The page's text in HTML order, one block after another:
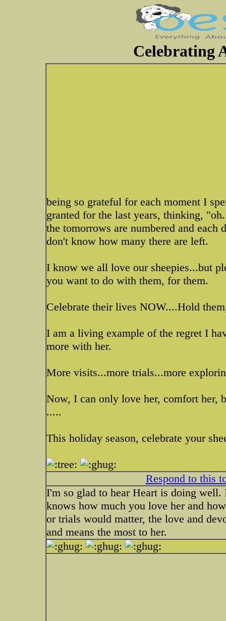
Celebrating
being so grateful for each moment I
granted for the last years, thinking,
the tomorrows are numbered and
don't know how many there are left.
I know we all love our sheepies...but
you want to do with them, for them.
Celebrate their lives NOW....Hold
I am a living example of the regret I
more with her.
More visits...more trials...more
Now, I can only love her, comfort her,
.....
This holiday season, celebrate your
Respond to this
I'm so glad to hear Heart is doing
knows how much you love her and
or trials would matter, the love and
and means the most to her.